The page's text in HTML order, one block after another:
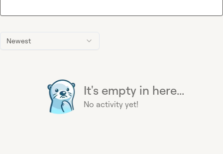
Newest
It's empty in here...
No activity yet!